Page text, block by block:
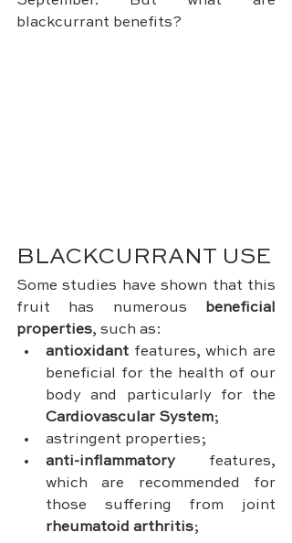
blackcurrant benefits?
BLACKCURRANT USE
Some studies have shown that this
fruit has numerous beneficial
properties, such as:
antioxidant features, which are
beneficial for the health of our
Cardiovascular System;
astringent properties;
anti-inflammatory features,
which are recommended for
rheumatoid arthritis;